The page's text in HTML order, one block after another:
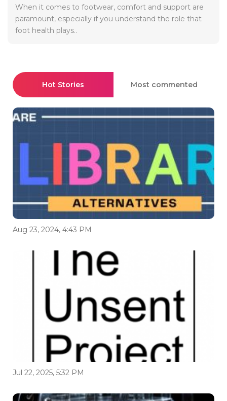
When it comes to footwear, comfort and support are
paramount, especially if you understand the role that
foot health plays..
Hot Stories Most commented
Aug 23, 2024, 4:43 PM
Jul 22, 2025, 5:32 PM